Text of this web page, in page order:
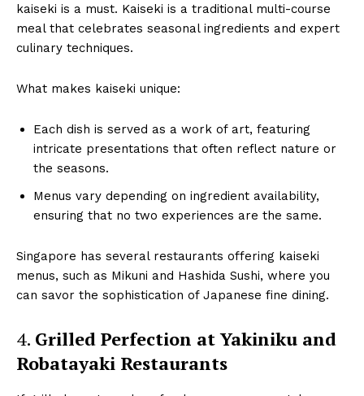
kaiseki is a must. Kaiseki is a traditional multi-course
meal that celebrates seasonal ingredients and expert
culinary techniques.
What makes kaiseki unique:
Each dish is served as a work of art, featuring
intricate presentations that often reflect nature or
the seasons.
Menus vary depending on ingredient availability,
ensuring that no two experiences are the same.
Singapore has several restaurants offering kaiseki
menus, such as Mikuni and Hashida Sushi, where you
can savor the sophistication of Japanese fine dining.
4. Grilled Perfection at Yakiniku and
Robatayaki Restaurants